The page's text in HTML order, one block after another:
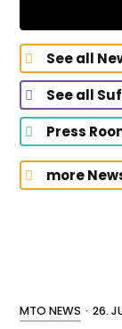
for?
See all
See all
Press
more
MTO NEWS · 26.